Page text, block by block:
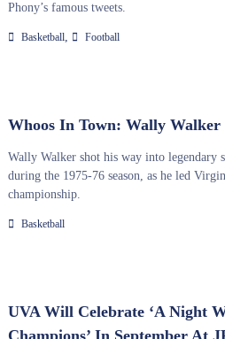
Phony’s famous tweets.
Basketball, Football
Whoos In Town: Wally Walker
Wally Walker shot his way into legendary
during the 1975-76 season, as he led
championship.
Basketball
UVA Will Celebrate ‘A Night
Champions’ In September At